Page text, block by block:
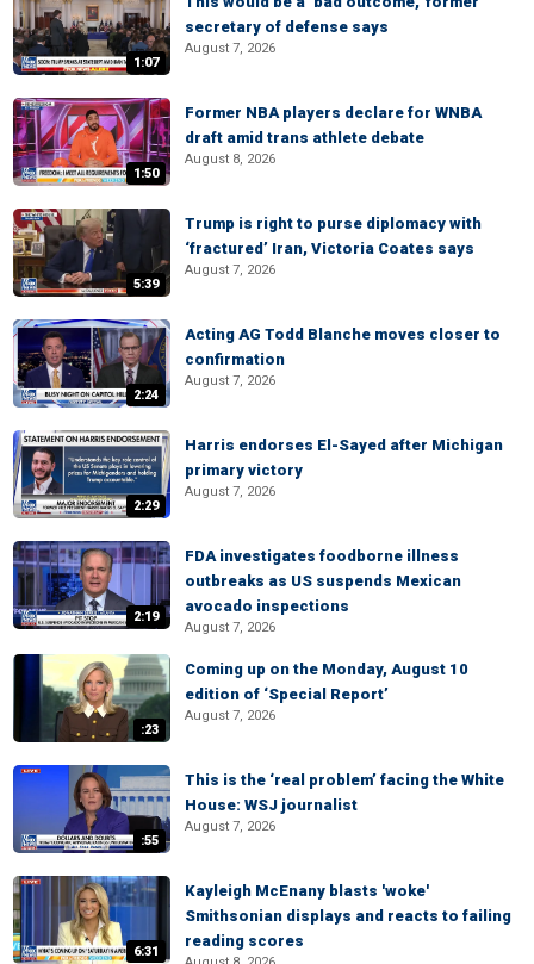
1:07
secretary of defense says
August 7, 2026
1:50
Former NBA players declare for WNBA
draft amid trans athlete debate
August 8, 2026
5:39
Trump is right to purse diplomacy with
‘fractured’ Iran, Victoria Coates says
August 7, 2026
2:24
Acting AG Todd Blanche moves closer to
confirmation
August 7, 2026
2:29
Harris endorses El-Sayed after Michigan
primary victory
August 7, 2026
2:19
FDA investigates foodborne illness
outbreaks as US suspends Mexican
avocado inspections
August 7, 2026
:23
Coming up on the Monday, August 10
edition of ‘Special Report’
August 7, 2026
:55
This is the ‘real problem’ facing the White
House: WSJ journalist
August 7, 2026
6:31
Kayleigh McEnany blasts 'woke'
Smithsonian displays and reacts to failing
reading scores